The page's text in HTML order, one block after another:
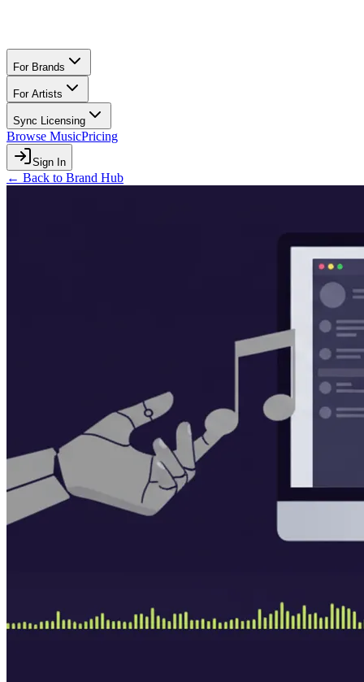
For Brands
For Artists
Sync Licensing
Browse MusicPricing
Sign In
← Back to Brand Hub